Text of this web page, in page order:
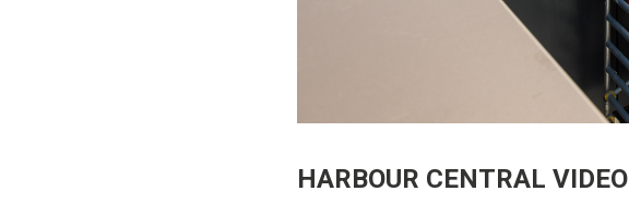
HARBOUR CENTRAL VIDEO